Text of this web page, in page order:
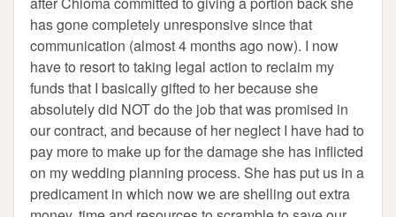
has gone completely unresponsive since that
communication (almost 4 months ago now). I now
have to resort to taking legal action to reclaim my
funds that I basically gifted to her because she
absolutely did NOT do the job that was promised in
our contract, and because of her neglect I have had to
pay more to make up for the damage she has inflicted
on my wedding planning process. She has put us in a
predicament in which now we are shelling out extra